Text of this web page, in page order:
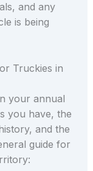
and any
is being
Truckies in
your annual
you have, the
and the
guide for